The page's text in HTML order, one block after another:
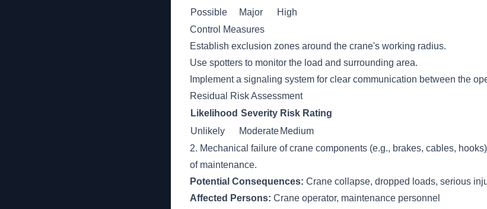
Possible
Major
High
Control Measures
Establish exclusion zones around the crane's working radius.
Use spotters to monitor the load and surrounding area.
Implement a signaling system for clear communication between the
Residual Risk Assessment
Likelihood Severity Risk Rating
Unlikely
Moderate Medium
2. Mechanical failure of crane components (e.g., brakes, cables,
of maintenance.
Potential Consequences: Crane collapse, dropped loads, serious
Affected Persons: Crane operator, maintenance personnel